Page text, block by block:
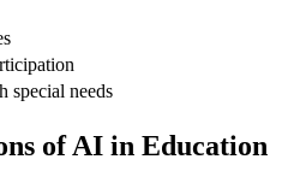
special needs
of AI in Education